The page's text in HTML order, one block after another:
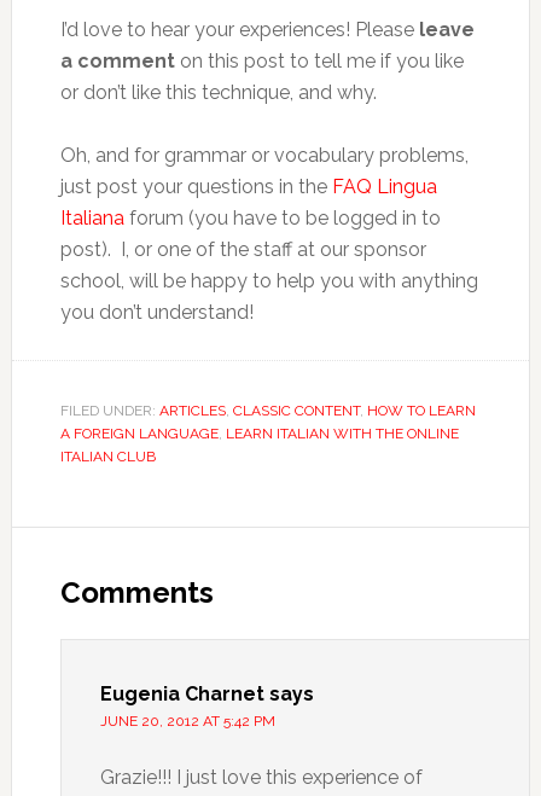
I’d love to hear your experiences! Please leave
a commenton this post to tell me if you like
or don’t like this technique, and why.
Oh, and for grammar or vocabulary problems,
just post your questions in the FAQ Lingua
Italianaforum (you have to be logged in to
post). I, or one of the staff at our sponsor
school, will be happy to help you with anything
you don’t understand!
FILED UNDER: ARTICLES, CLASSIC CONTENT, HOW TO LEARN
A FOREIGN LANGUAGE, LEARN ITALIAN WITH THE ONLINE
ITALIAN CLUB
Comments
Eugenia Charnet says
JUNE 20, 2012 AT 5:42 PM
Grazie!!! I just love this experience of